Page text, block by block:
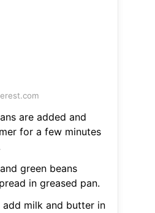
are added and
for a few minutes
green beans
in greased pan.
milk and butter in